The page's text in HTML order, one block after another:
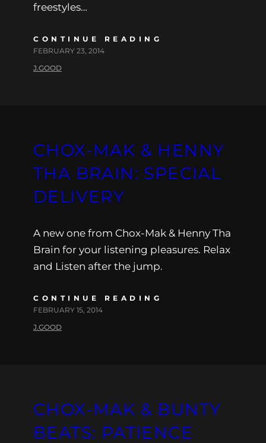
freestyles…
CONTINUE READING
FEBRUARY 23, 2014
J.GOOD
CHOX-MAK & HENNY
THA BRAIN: SPECIAL
DELIVERY
A new one from Chox-Mak & Henny Tha
Brain for your listening pleasures. Relax
and Listen after the jump.
CONTINUE READING
FEBRUARY 15, 2014
J.GOOD
CHOX-MAK & BUNTY
BEATS: PATIENCE